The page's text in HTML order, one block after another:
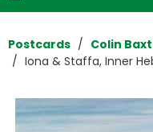
Postcards
Colin
Iona & Staffa, Inner